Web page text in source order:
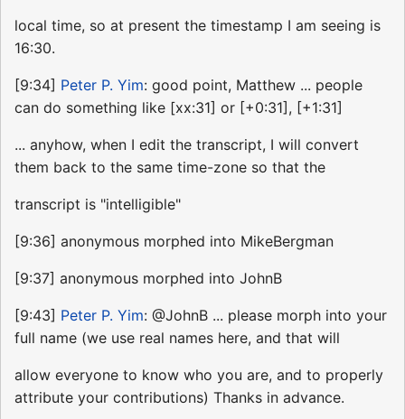
local time, so at present the timestamp I am seeing is
16:30.
[9:34] Peter P. Yim: good point, Matthew ... people
can do something like [xx:31] or [+0:31], [+1:31]
... anyhow, when I edit the transcript, I will convert
them back to the same time-zone so that the
transcript is "intelligible"
[9:36] anonymous morphed into MikeBergman
[9:37] anonymous morphed into JohnB
[9:43] Peter P. Yim: @JohnB ... please morph into your
full name (we use real names here, and that will
allow everyone to know who you are, and to properly
attribute your contributions) Thanks in advance.